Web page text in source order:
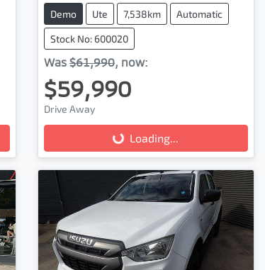
Demo Ute 7,538km Automatic
Stock No: 600020
Was $61,990, now:
$59,990
Drive Away
Loading... Loading...